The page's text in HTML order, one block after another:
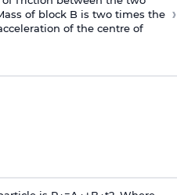
of block B is two times the
of the centre of
›